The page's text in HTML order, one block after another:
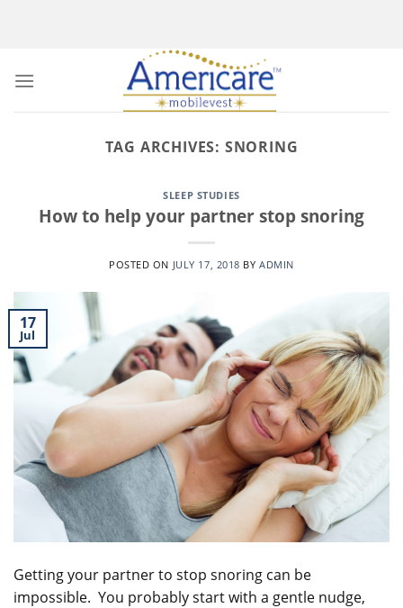
TAG ARCHIVES: SNORING
SLEEP STUDIES
How to help your partner stop snoring
POSTED ON JULY 17, 2018 BYADMIN
17
Jul
Getting your partner to stop snoring can be
impossible. You probably start with a gentle nudge,